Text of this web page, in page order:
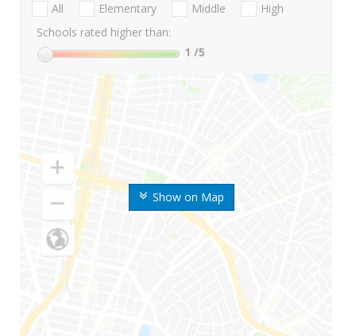
Show on Map
All Elementary Middle
High
Schools rated higher than:
1 /5